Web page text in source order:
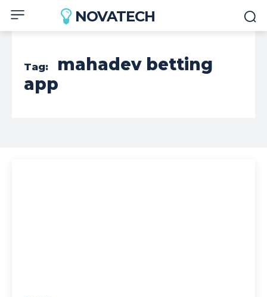
NOVATECH
Tag:
mahadev betting
app